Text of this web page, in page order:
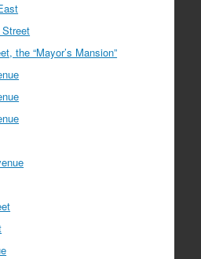
the “Mayor’s Mansion”